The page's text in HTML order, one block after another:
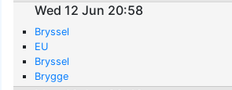
Wed 12 Jun 20:58
Bryssel
EU
Bryssel
Brygge